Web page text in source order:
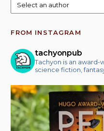
FROM INSTAGRAM
tachyonpub
Tachyon is an award-
science fiction,